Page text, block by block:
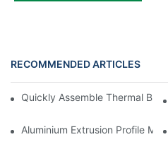
RECOMMENDED ARTICLES
Quickly Assemble Thermal
Aluminium Extrusion Profile